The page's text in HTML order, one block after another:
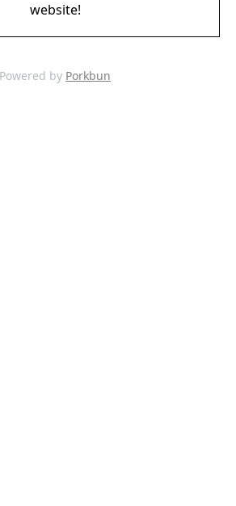
website!
Powered by Porkbun